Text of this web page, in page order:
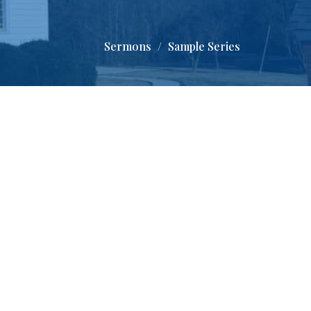
Sermons Sample Series